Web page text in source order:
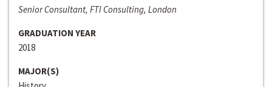
Senior Consultant, FTI Consulting, London
GRADUATION YEAR
2018
MAJOR(S)